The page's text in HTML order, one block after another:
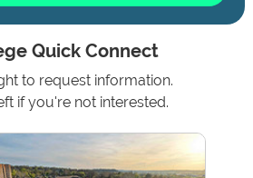
Quick Connect
to request information.
if you're not interested.